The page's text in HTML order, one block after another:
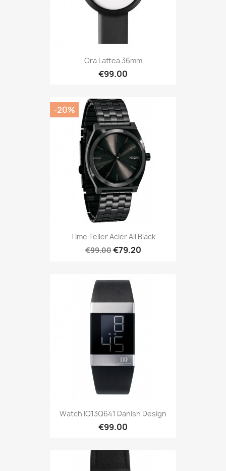
Ora Lattea 36mm
€99.00
Time Teller Acier All Black
€99.00€79.20
-20%
Watch IQ13Q641 Danish Design
€99.00